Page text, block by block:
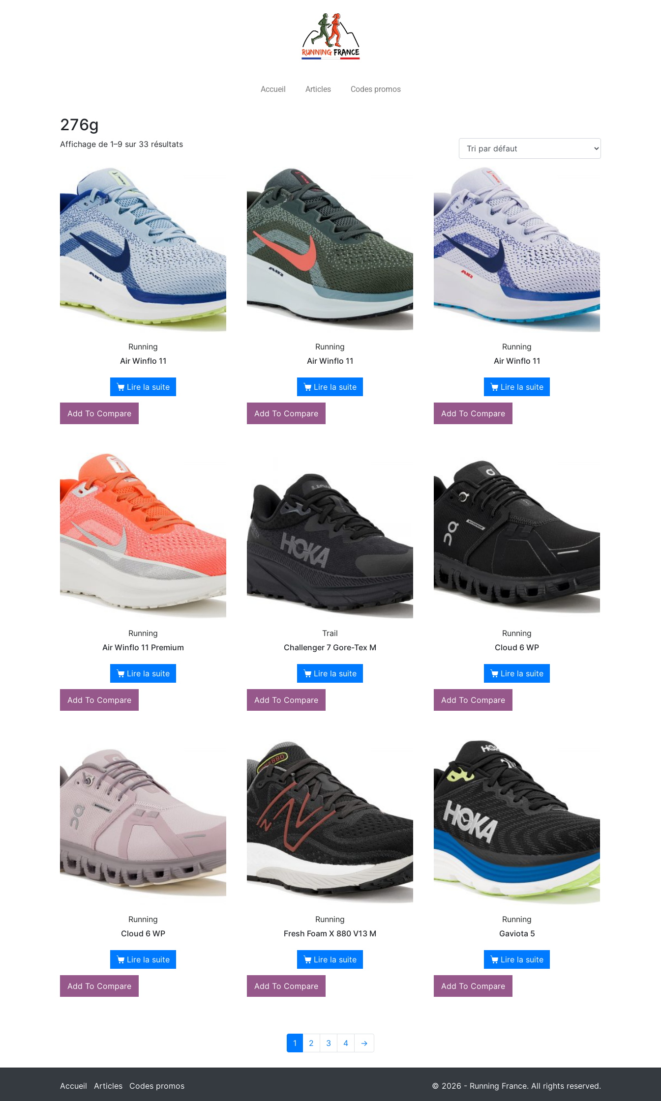
Accueil Articles Codes promos
276g
Affichage de 1–9 sur 33 résultats
Running
Air Winflo 11
Lire la suite
Add To Compare
Running
Air Winflo 11
Lire la suite
Add To Compare
Running
Air Winflo 11
Lire la suite
Add To Compare
Running
Air Winflo 11 Premium
Lire la suite
Add To Compare
Trail
Challenger 7 Gore-Tex M
Lire la suite
Add To Compare
Running
Cloud 6 WP
Lire la suite
Add To Compare
Running
Cloud 6 WP
Lire la suite
Add To Compare
Running
Fresh Foam X 880 V13 M
Lire la suite
Add To Compare
Running
Gaviota 5
Lire la suite
Add To Compare
1 2 3 4 →
Accueil Articles Codes promos © 2026 - Running France. All rights reserved.